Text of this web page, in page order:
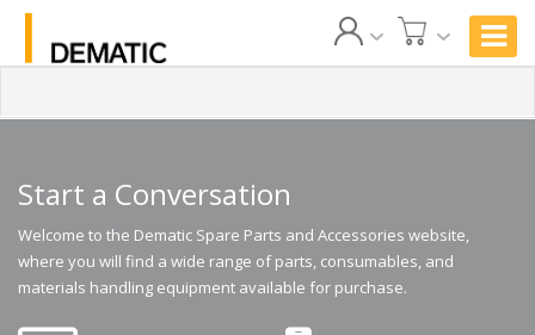
Start a Conversation
Welcome to the Dematic Spare Parts and Accessories website,
where you will find a wide range of parts, consumables, and
materials handling equipment available for purchase.